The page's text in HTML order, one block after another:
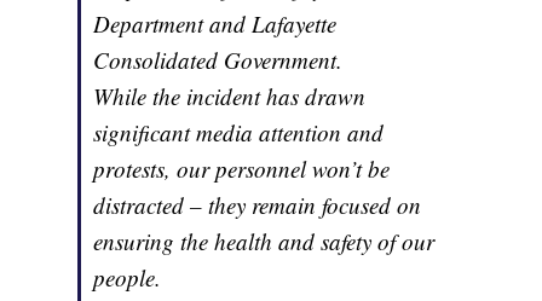
Department and Lafayette
Consolidated Government.
While the incident has drawn
significant media attention and
protests, our personnel won’t be
distracted – they remain focused on
ensuring the health and safety of our
people.